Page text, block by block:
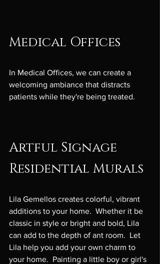
Medical Offices
In Medical Offices, we can create a
welcoming ambiance that distracts
patients while they're being treated.
Artful Signage
Residential Murals
Lila Gemellos creates colorful, vibrant
additions to your home.  Whether it be
classic in style or bright and bold, Lila
can add to the depth of ant room.  Let
Lila help you add your own charm to
your home.  Painting a little boy or girl's